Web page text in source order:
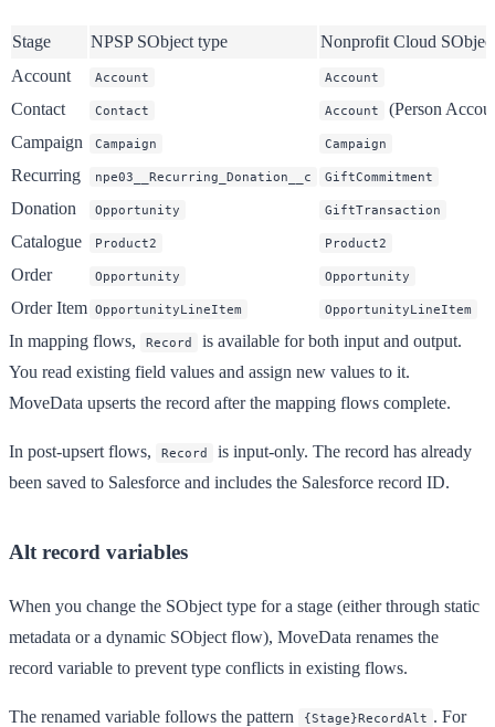
Stage NPSP SObject type
Nonprofit Cloud
Account
Account Account
Contact Contact Account
(Person
Campaign
Campaign Campaign
Recurring npe03__Recurring_Donation__c GiftCommitment
Donation Opportunity GiftTransaction
Catalogue Product2 Product2
Order Opportunity Opportunity
Order Item OpportunityLineItem OpportunityLineItem
In mapping flows, Record
is available for both input and output.
You read existing field values and assign new values to it.
MoveData upserts the record after the mapping flows complete.
In post-upsert flows, Record
is input-only. The record has already
been saved to Salesforce and includes the Salesforce record ID.
Alt record variables
When you change the SObject type for a stage (either through static
metadata or a dynamic SObject flow), MoveData renames the
record variable to prevent type conflicts in existing flows.
The renamed variable follows the pattern {Stage}RecordAlt . For